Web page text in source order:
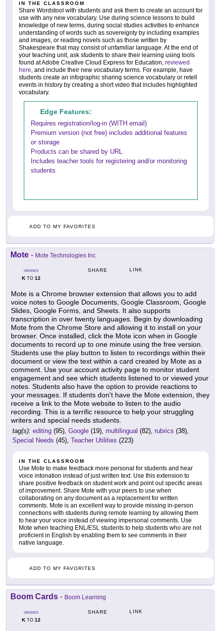
IN THE CLASSROOM
Share Wordstool with students and ask them to create an account for
use with any new vocabulary. Use during science lessons to build
knowledge of new terms, during social studies activities to enhance
understanding of words such as sovereignty by including examples
and images, or reading novels such as those written by
Shakespeare that may consist of unfamiliar language. At the end of
your teaching unit, ask students to share their learning using tools
found at Adobe Creative Cloud Express for Education, reviewed
here, and include their new vocabulary terms. For example, have
students create an infographic sharing science vocabulary or retell
events in history by creating a short video that includes highlighted
vocabulary.
Edge Features:
Requires registration/log-in (WITH email)
Premium version (not free) includes additional features
or storage
Products can be shared by URL
Includes teacher tools for registering and/or monitoring
students
ADD TO MY FAVORITES
Mote - Mote Technologies Inc
GRADES
KTO 12
SHARE LINK
Mote is a Chrome browser extension that allows you to add
voice notes to Google Documents, Google Classroom, Google
Slides, Google Forms, and Sheets. It also supports
transcription in over twenty languages. Begin by downloading
Mote from the Chrome Store and allowing it to install on your
browser. Once installed, click the Mote icon when in Google
documents to record up to one minute using the free version.
Students use the play button to listen to recordings within their
document or view the text within a card created by Mote as a
comment. Use your account activity page to monitor student
engagement and see which students listened to or viewed your
notes. Students also have the option to provide reactions to
your messages. If students don't have the Mote extension, they
receive a link to the Mote website to listen to the audio
recording. This is a terrific resource to help your struggling
writers and special needs students.
tag(s): editing (95), Google (19), multilingual (82), rubrics (38),
Special Needs (45), Teacher Utilities (223)
IN THE CLASSROOM
Use Mote to make feedback more personal for students and hear
voice intonation instead of just written text. Use this extension to
share positive feedback on student work and point out specific areas
of improvement. Share Mote with your peers to use when
collaborating on any document as a replacement for written
comments. Mote is an excellent way to provide missing in-person
connections with students during remote learning by allowing them
to hear your voice instead of viewing impersonal comments. Use
Mote when teaching ENL/ESL students to help students who are not
proficient in English by enabling them to see comments in their
native language.
ADD TO MY FAVORITES
Boom Cards - Boom Learning
GRADES
KTO 12
SHARE LINK